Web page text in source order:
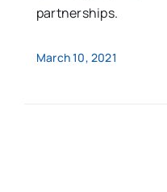
partnerships.
March 10, 2021